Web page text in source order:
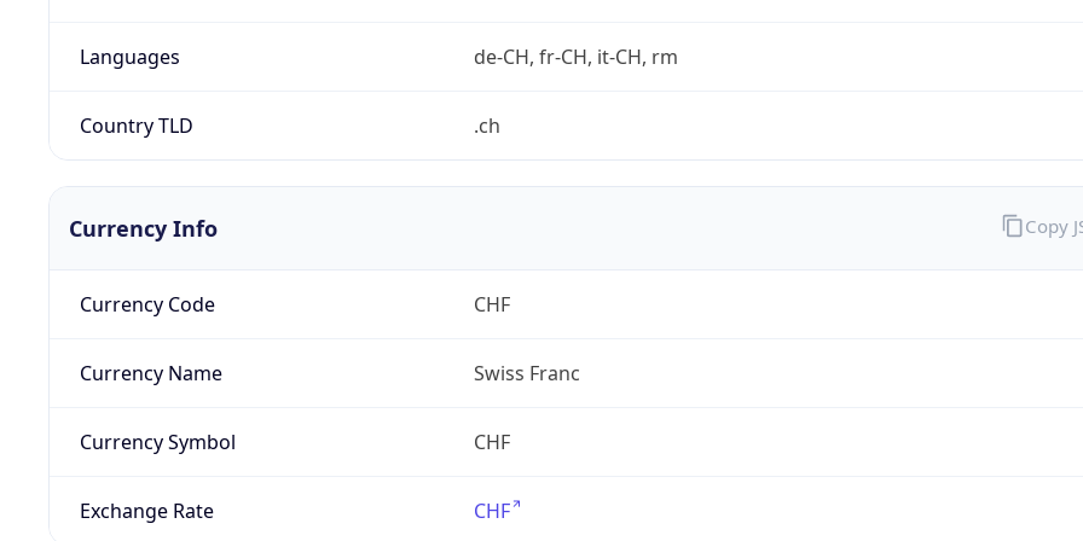
Languages de-CH, fr-CH, it-CH, rm
Country TLD .ch
Currency Info
Currency Code CHF
Currency Name Swiss Franc
Currency Symbol CHF
Exchange Rate CHF
Copy